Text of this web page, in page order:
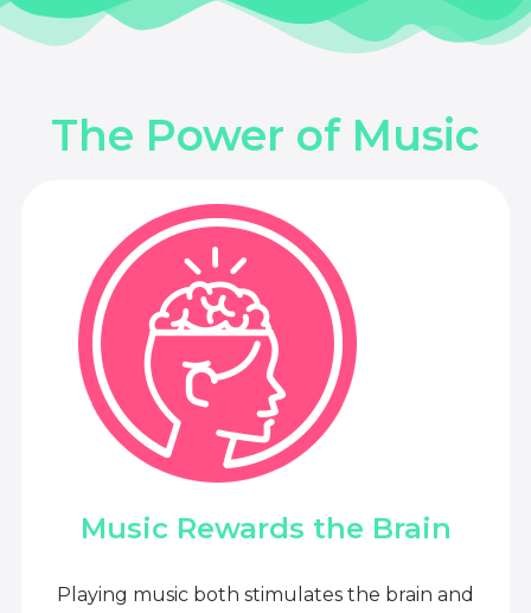
The Power of Music
Music Rewards the Brain
Playing music both stimulates the brain and